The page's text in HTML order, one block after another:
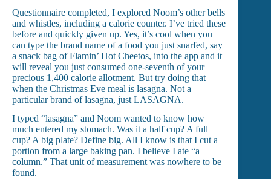
Questionnaire completed, I explored Noom’s other bells
and whistles, including a calorie counter. I’ve tried these
before and quickly given up. Yes, it’s cool when you
can type the brand name of a food you just snarfed, say
a snack bag of Flamin’ Hot Cheetos, into the app and it
will reveal you just consumed one-seventh of your
precious 1,400 calorie allotment. But try doing that
when the Christmas Eve meal is lasagna. Not a
particular brand of lasagna, just LASAGNA.
I typed “lasagna” and Noom wanted to know how
much entered my stomach. Was it a half cup? A full
cup? A big plate? Define big. All I know is that I cut a
portion from a large baking pan. I believe I ate “a
column.” That unit of measurement was nowhere to be
found.